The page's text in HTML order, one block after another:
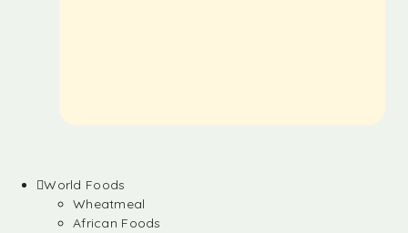
World Foods
Wheatmeal
African Foods